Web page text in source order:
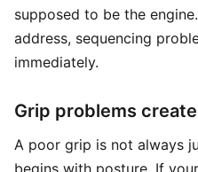
supposed to be the
address, sequencing
immediately.
Grip problems
A poor grip is not always
begins with posture. If